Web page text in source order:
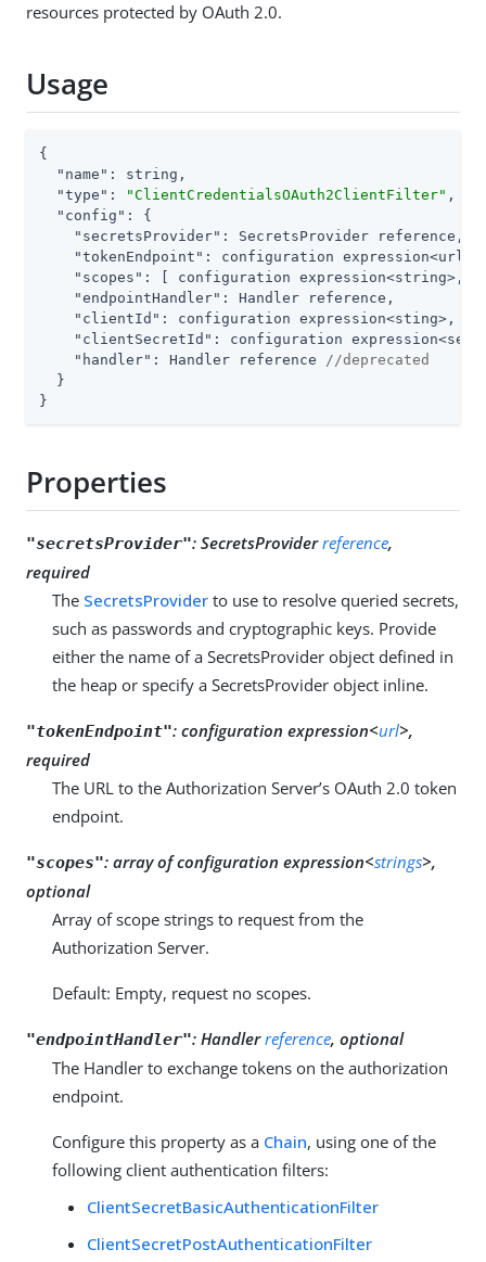
resources protected by OAuth 2.0.
Usage
{
"name" : string,
"type" : "ClientCredentialsOAuth2ClientFilter" ,
"config" : {
"secretsProvider" : SecretsProvider reference,
"tokenEndpoint" : configuration expression<url>,
"scopes" : [ configuration
"endpointHandler" : Handler reference,
"clientId" : configuration expression<sting>,
"clientSecretId" : configuration
"handler" : Handler reference
//deprecated
  }
}
Properties
"secretsProvider": SecretsProviderreference,
required
The SecretsProvider to use to resolve queried secrets,
such as passwords and cryptographic keys. Provide
either the name of a SecretsProvider object defined in
the heap or specify a SecretsProvider object inline.
"tokenEndpoint": configuration expression<url>,
required
The URL to the Authorization Server’s OAuth 2.0 token
endpoint.
"scopes": array of configuration expression<strings>,
optional
Array of scope strings to request from the
Authorization Server.
Default: Empty, request no scopes.
"endpointHandler": Handlerreference, optional
The Handler to exchange tokens on the authorization
endpoint.
Configure this property as a Chain, using one of the
following client authentication filters:
ClientSecretBasicAuthenticationFilter
ClientSecretPostAuthenticationFilter